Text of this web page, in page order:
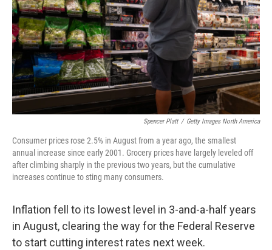
Spencer Platt / Getty Images North America
Consumer prices rose 2.5% in August from a year ago, the smallest
annual increase since early 2001. Grocery prices have largely leveled off
after climbing sharply in the previous two years, but the cumulative
increases continue to sting many consumers.
Inflation fell to its lowest level in 3-and-a-half years
in August, clearing the way for the Federal Reserve
to start cutting interest rates next week.